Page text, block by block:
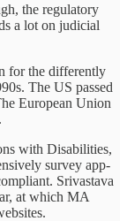
the regulatory
a lot on judicial
for the differently
The US passed
European Union
with Disabilities,
survey app-
Srivastava
at which MA